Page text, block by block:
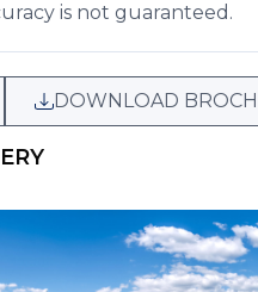
is not guaranteed.
DOWNLOAD